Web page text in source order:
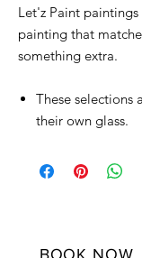
Let'z Paint
painting that
something extra.
These selections
their own glass.
BOOK NOW